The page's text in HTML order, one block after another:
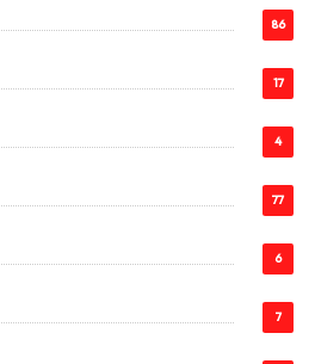
86
17
4
77
6
7